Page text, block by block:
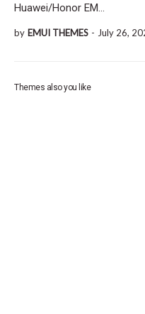
Huawei/Honor EM…
by EMUI THEMES - July 26,
Themes also you like